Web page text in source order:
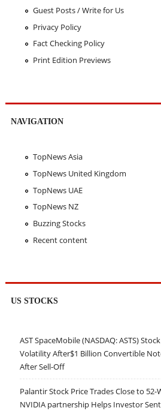
Guest Posts / Write for Us
Privacy Policy
Fact Checking Policy
Print Edition Previews
NAVIGATION
TopNews Asia
TopNews United Kingdom
TopNews UAE
TopNews NZ
Buzzing Stocks
Recent content
US STOCKS
AST SpaceMobile (NASDAQ: ASTS)
Volatility After$1 Billion Convertible
After Sell-Off
Palantir Stock Price Trades Close to 52-
NVIDIA partnership Helps Investor